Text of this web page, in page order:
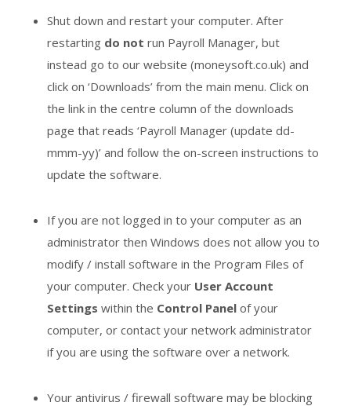
Shut down and restart your computer. After
restarting do not run Payroll Manager, but
instead go to our website (moneysoft.co.uk) and
click on ‘Downloads’ from the main menu. Click on
the link in the centre column of the downloads
page that reads ‘Payroll Manager (update dd-
mmm-yy)’ and follow the on-screen instructions to
update the software.
If you are not logged in to your computer as an
administrator then Windows does not allow you to
modify / install software in the Program Files of
your computer. Check your User Account
Settings within the Control Panel of your
computer, or contact your network administrator
if you are using the software over a network.
Your antivirus / firewall software may be blocking